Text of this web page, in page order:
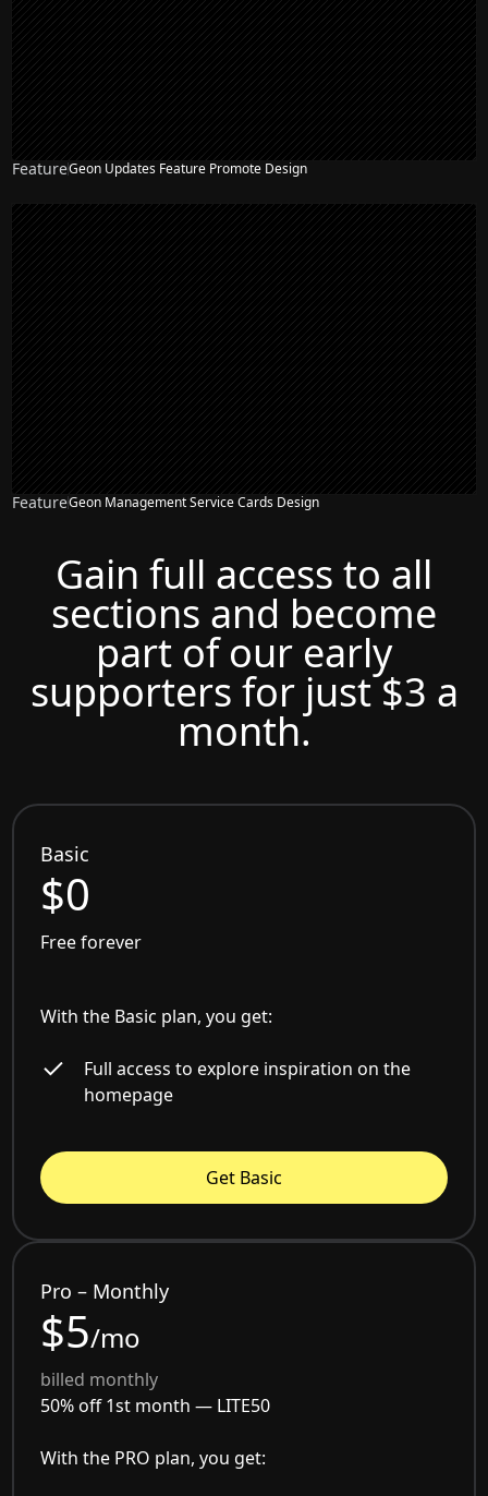
FeatureGeon Updates Feature Promote Design
FeatureGeon Management Service Cards Design
Gain full access to all
sections and become
part of our early
supporters for just $3 a
month.
Basic
$0
Free forever
With the Basic plan, you get:
Full access to explore inspiration on the
homepage
Get Basic
Pro – Monthly
$5/mo
billed monthly
50% off 1st month — LITE50
With the PRO plan, you get: